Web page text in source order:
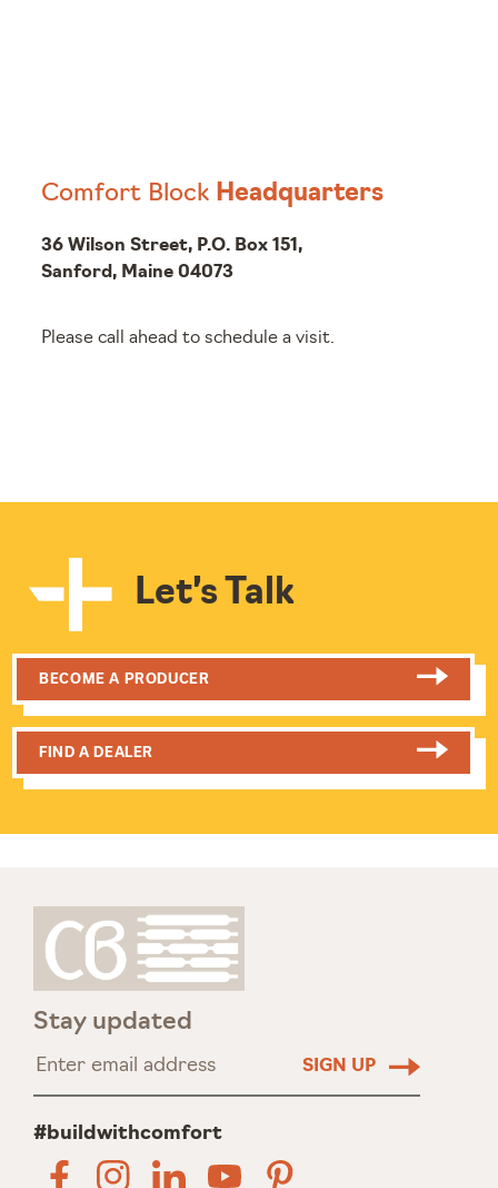
Comfort Block Headquarters
36 Wilson Street, P.O. Box 151,
Sanford, Maine 04073
Please call ahead to schedule a visit.
Let’s Talk
BECOME A PRODUCER
FIND A DEALER
Stay updated
#buildwithcomfort